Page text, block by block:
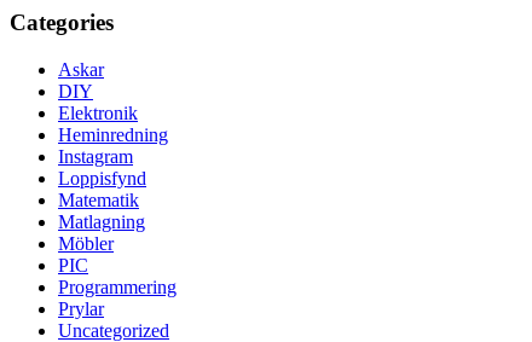
Categories
Askar
DIY
Elektronik
Heminredning
Instagram
Loppisfynd
Matematik
Matlagning
Möbler
PIC
Programmering
Prylar
Uncategorized